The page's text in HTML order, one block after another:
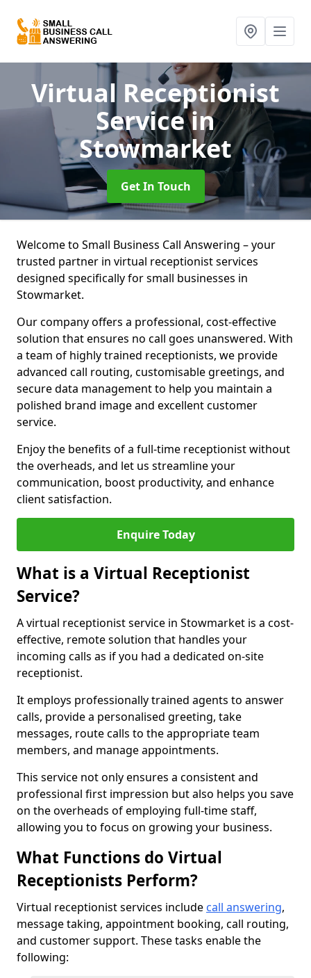
Virtual Receptionist
Servicein
Stowmarket
Get In Touch
Welcome to Small Business Call Answering – your
trusted partner in virtual receptionist services
designed specifically for small businesses in
Stowmarket.
Our company offers a professional, cost-effective
solution that ensures no call goes unanswered. With
a team of highly trained receptionists, we provide
advanced call routing, customisable greetings, and
secure data management to help you maintain a
polished brand image and excellent customer
service.
Enjoy the benefits of a full-time receptionist without
the overheads, and let us streamline your
communication, boost productivity, and enhance
client satisfaction.
Enquire Today
What is a Virtual Receptionist
Service?
A virtual receptionist service in Stowmarket is a cost-
effective, remote solution that handles your
incoming calls as if you had a dedicated on-site
receptionist.
It employs professionally trained agents to answer
calls, provide a personalised greeting, take
messages, route calls to the appropriate team
members, and manage appointments.
This service not only ensures a consistent and
professional first impression but also helps you save
on the overheads of employing full-time staff,
allowing you to focus on growing your business.
What Functions do Virtual
Receptionists Perform?
Virtual receptionist services include call answering,
message taking, appointment booking, call routing,
and customer support. These tasks enable the
following: